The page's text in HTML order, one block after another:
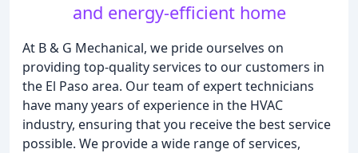
and energy-efficient home
At B & G Mechanical, we pride ourselves on
providing top-quality services to our customers in
the El Paso area. Our team of expert technicians
have many years of experience in the HVAC
industry, ensuring that you receive the best service
possible. We provide a wide range of services,